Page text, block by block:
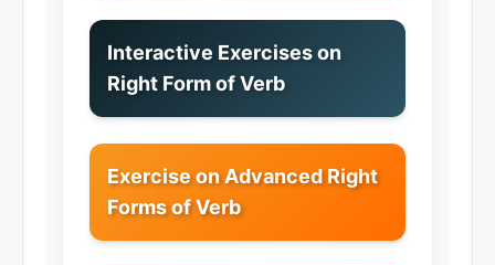
Interactive Exercises on
Right Form of Verb
Exercise on Advanced Right
Forms of Verb